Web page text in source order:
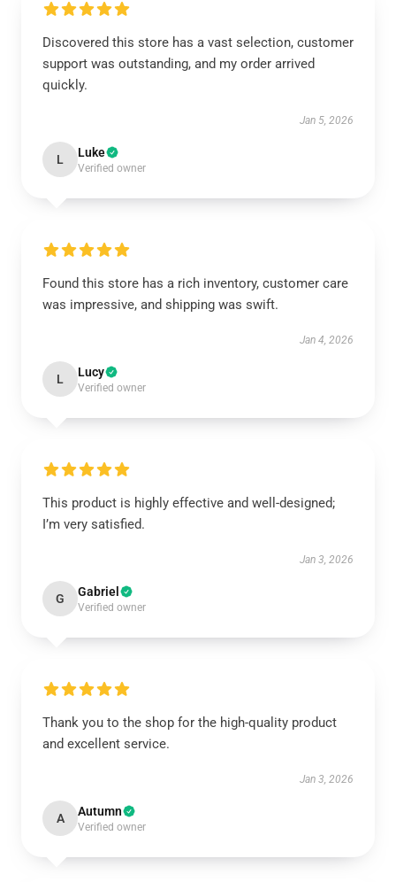
Discovered this store has a vast selection, customer
support was outstanding, and my order arrived
quickly.
Jan 5, 2026
L Luke
Verified owner
Found this store has a rich inventory, customer care
was impressive, and shipping was swift.
Jan 4, 2026
L Lucy
Verified owner
This product is highly effective and well-designed;
I’m very satisfied.
Jan 3, 2026
G Gabriel
Verified owner
Thank you to the shop for the high-quality product
and excellent service.
Jan 3, 2026
A Autumn
Verified owner